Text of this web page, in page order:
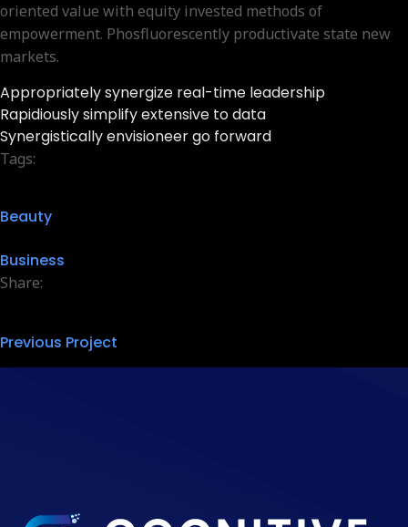
oriented value with equity invested methods of
empowerment. Phosfluorescently productivate state new
markets.
Appropriately synergize real-time leadership
Rapidiously simplify extensive to data
Synergistically envisioneer go forward
Tags:
Beauty
Business
Share:
Previous Project